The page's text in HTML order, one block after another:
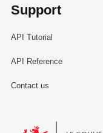
Support
API Tutorial
API Reference
Contact us
Le Gouvernement du